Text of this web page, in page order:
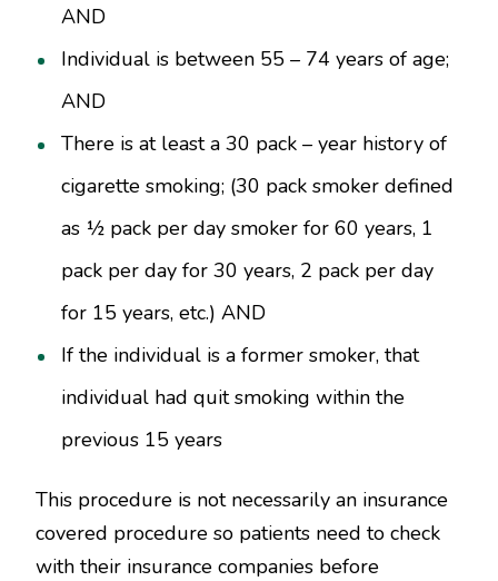
AND
Individual is between 55 – 74 years of age;
AND
There is at least a 30 pack – year history of
cigarette smoking; (30 pack smoker defined
as ½ pack per day smoker for 60 years, 1
pack per day for 30 years, 2 pack per day
for 15 years, etc.) AND
If the individual is a former smoker, that
individual had quit smoking within the
previous 15 years
This procedure is not necessarily an insurance
covered procedure so patients need to check
with their insurance companies before